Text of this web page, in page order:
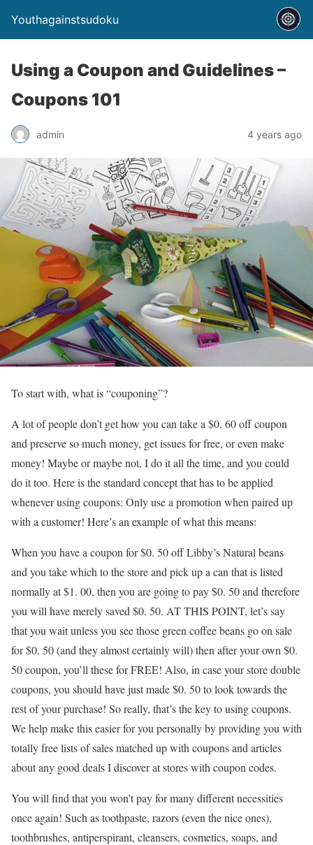
Youthagainstsudoku
Using a Coupon and Guidelines –
Coupons 101
admin 4 years ago
To start with, what is “couponing”?
A lot of people don’t get how you can take a $0. 60 off coupon
and preserve so much money, get issues for free, or even make
money! Maybe or maybe not, I do it all the time, and you could
do it too. Here is the standard concept that has to be applied
whenever using coupons: Only use a promotion when paired up
with a customer! Here’s an example of what this means:
When you have a coupon for $0. 50 off Libby’s Natural beans
and you take which to the store and pick up a can that is listed
normally at $1. 00, then you are going to pay $0. 50 and therefore
you will have merely saved $0. 50. AT THIS POINT, let’s say
that you wait unless you see those green coffee beans go on sale
for $0. 50 (and they almost certainly will) then after your own $0.
50 coupon, you’ll these for FREE! Also, in case your store double
coupons, you should have just made $0. 50 to look towards the
rest of your purchase! So really, that’s the key to using coupons.
We help make this easier for you personally by providing you with
totally free lists of sales matched up with coupons and articles
about any good deals I discover at stores with coupon codes.
You will find that you won’t pay for many different necessities
once again! Such as toothpaste, razors (even the nice ones),
toothbrushes, antiperspirant, cleansers, cosmetics, soaps, and